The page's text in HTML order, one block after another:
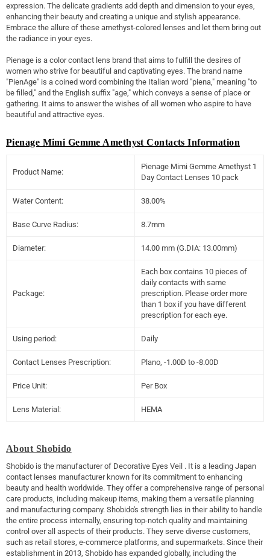
expression. The delicate gradients add depth and dimension to your eyes,
enhancing their beauty and creating a unique and stylish appearance.
Embrace the allure of these amethyst-colored lenses and let them bring out
the radiance in your eyes.
Pienage is a color contact lens brand that aims to fulfill the desires of
women who strive for beautiful and captivating eyes. The brand name
"PienAge" is a coined word combining the Italian word "piena," meaning "to
be filled," and the English suffix "age," which conveys a sense of place or
gathering. It aims to answer the wishes of all women who aspire to have
beautiful and attractive eyes.
Pienage Mimi Gemme Amethyst Contacts Information
Product Name:
Pienage Mimi Gemme Amethyst 1
Day Contact Lenses 10 pack
Water Content: 38.00%
Base Curve Radius: 8.7mm
Diameter: 14.00 mm (G.DIA: 13.00mm)
Package:
Each box contains 10 pieces of
daily contacts with same
prescription. Please order more
than 1 box if you have different
prescription for each eye.
Using period: Daily
Contact Lenses Prescription: Plano, -1.00D to -8.00D
Price Unit: Per Box
Lens Material: HEMA
About Shobido
Shobido is the manufacturer of Decorative Eyes Veil . It is a leading Japan
contact lenses manufacturer known for its commitment to enhancing
beauty and health worldwide. They offer a comprehensive range of personal
care products, including makeup items, making them a versatile planning
and manufacturing company. Shobido's strength lies in their ability to handle
the entire process internally, ensuring top-notch quality and maintaining
control over all aspects of their products. They serve diverse customers,
such as retail stores, e-commerce platforms, and supermarkets. Since their
establishment in 2013, Shobido has expanded globally, including the